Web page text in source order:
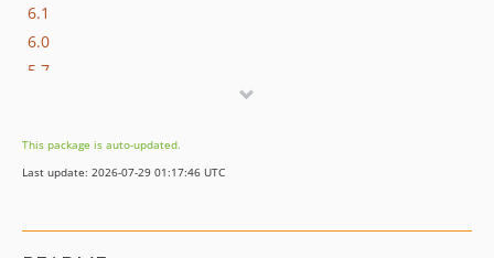
6.1
6.0
5.7
5.3
This package is auto-updated.
Last update: 2026-07-29 01:17:46 UTC